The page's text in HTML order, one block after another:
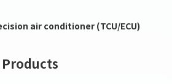
air conditioner (TCU/ECU)